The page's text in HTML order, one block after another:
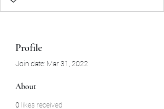
Profile
Join date: Mar 31, 2022
About
0 likes received